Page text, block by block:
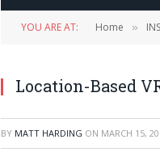
YOU ARE AT: Home »
Location-Based
BY MATT HARDING ON MARCH 15,